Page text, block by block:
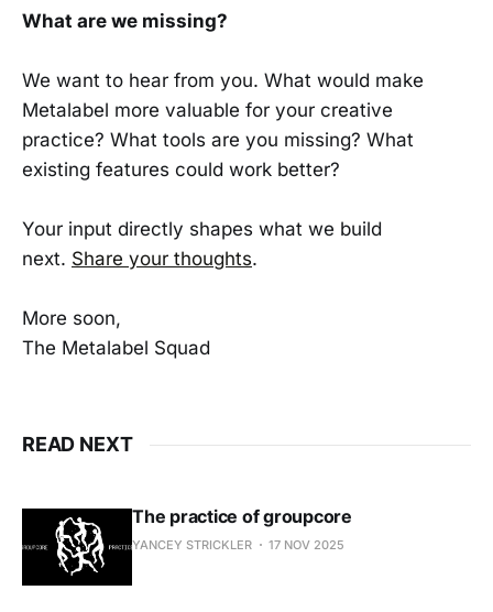
What are we missing?
We want to hear from you. What would make
Metalabel more valuable for your creative
practice? What tools are you missing? What
existing features could work better?
Your input directly shapes what we build
next. Share your thoughts.
More soon,
The Metalabel Squad
READ NEXT
The practice of groupcore
YANCEY STRICKLER 17 NOV 2025